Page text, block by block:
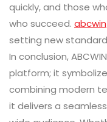
quickly, and those
who succeed. abcwin
setting new
In conclusion,
platform; it
combining modern
it delivers a